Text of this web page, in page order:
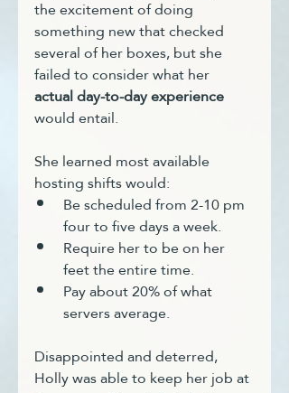
the excitement of doing
something new that checked
several of her boxes, but she
failed to consider what her
actual day-to-day experience
would entail.
She learned most available
hosting shifts would:
Be scheduled from 2-10 pm
four to five days a week.
Require her to be on her
feet the entire time.
Pay about 20% of what
servers average.
Disappointed and deterred,
Holly was able to keep her job at